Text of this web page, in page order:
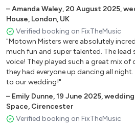
24K Magic - Bruno Mars
All About that Bass - Meghan
All of Me - John Legend
Bang Bang - Jessie J
Blurred Lines – Robin Thicke
Born This Way - Lady Ga Ga
Can't Stop The Feeling - Justin
We could not have been happier!"
–Amanda Waley,20 August 2025,
House, London, UK
Verified booking on FixTheMusic
"Motown Misters were absolutely
much fun and super talented. The lead
voice! They played such a great mix of
they had everyone up dancing all
to our wedding!"
– Emily Dunne,19 June 2025,wedding
Space, Cirencester
Verified booking on FixTheMusic